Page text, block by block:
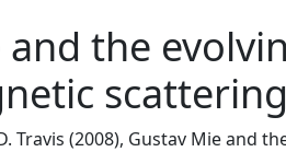
and the
Travis (2008), Gustav Mie and